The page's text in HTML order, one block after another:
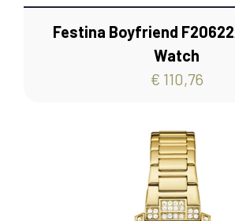
Festina Boyfriend
Watch
€ 110,76